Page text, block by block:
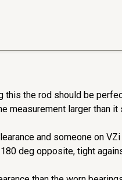
the rod should be
measurement larger than it
and someone on
deg opposite, tight